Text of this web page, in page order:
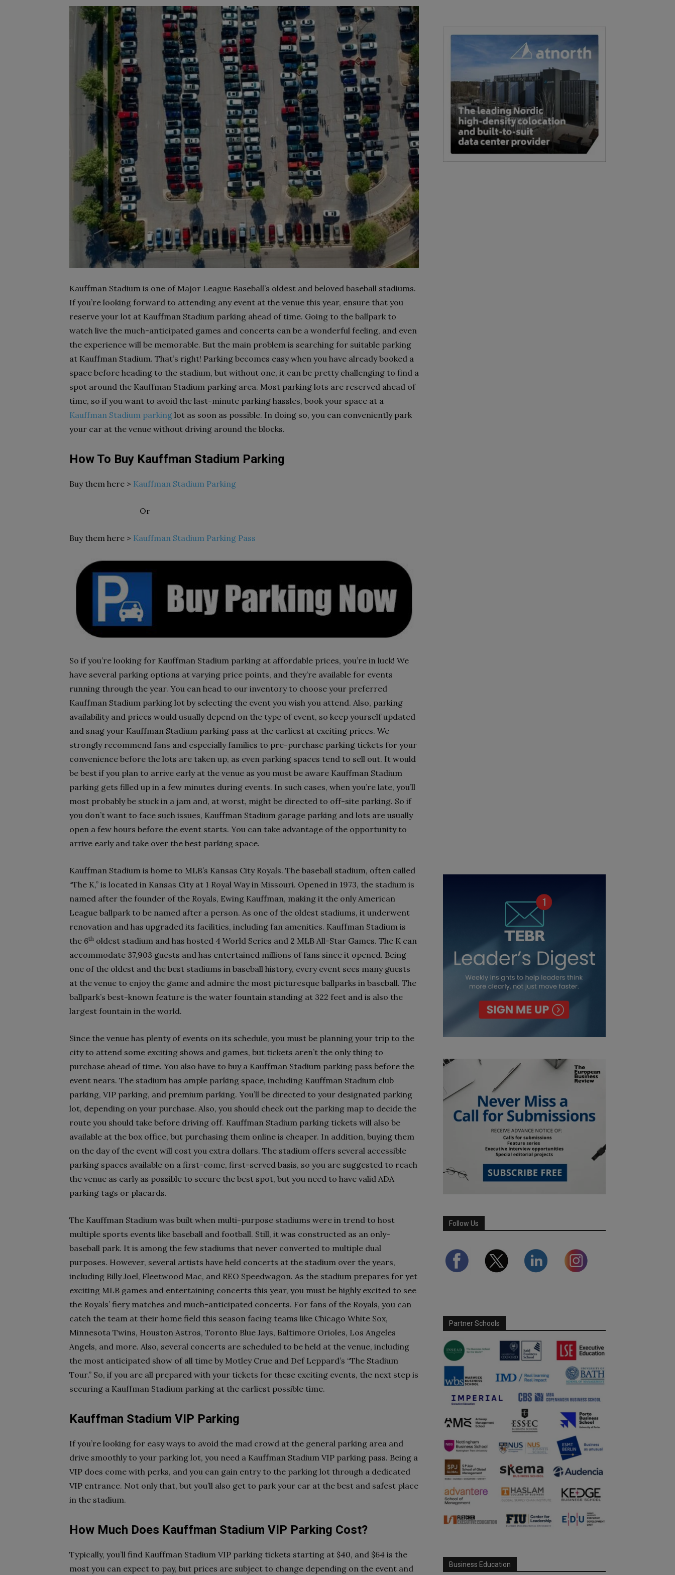
Kauffman Stadium is one of Major League Baseball’s oldest and beloved baseball stadiums.
If you’re looking forward to attending any event at the venue this year, ensure that you
reserve your lot at Kauffman Stadium parking ahead of time. Going to the ballpark to
watch live the much-anticipated games and concerts can be a wonderful feeling, and even
the experience will be memorable. But the main problem is searching for suitable parking
at Kauffman Stadium. That’s right! Parking becomes easy when you have already booked a
space before heading to the stadium, but without one, it can be pretty challenging to find a
spot around the Kauffman Stadium parking area. Most parking lots are reserved ahead of
time, so if you want to avoid the last-minute parking hassles, book your space at a
Kauffman Stadium parking lot as soon as possible. In doing so, you can conveniently park
your car at the venue without driving around the blocks.
How To Buy Kauffman Stadium Parking
Buy them here > Kauffman Stadium Parking
Or
Buy them here > Kauffman Stadium Parking Pass
So if you’re looking for Kauffman Stadium parking at affordable prices, you’re in luck! We
have several parking options at varying price points, and they’re available for events
running through the year. You can head to our inventory to choose your preferred
Kauffman Stadium parking lot by selecting the event you wish you attend. Also, parking
availability and prices would usually depend on the type of event, so keep yourself updated
and snag your Kauffman Stadium parking pass at the earliest at exciting prices. We
strongly recommend fans and especially families to pre-purchase parking tickets for your
convenience before the lots are taken up, as even parking spaces tend to sell out. It would
be best if you plan to arrive early at the venue as you must be aware Kauffman Stadium
parking gets filled up in a few minutes during events. In such cases, when you’re late, you’ll
most probably be stuck in a jam and, at worst, might be directed to off-site parking. So if
you don’t want to face such issues, Kauffman Stadium garage parking and lots are usually
open a few hours before the event starts. You can take advantage of the opportunity to
arrive early and take over the best parking space.
Kauffman Stadium is home to MLB’s Kansas City Royals. The baseball stadium, often called
“The K,” is located in Kansas City at 1 Royal Way in Missouri. Opened in 1973, the stadium is
named after the founder of the Royals, Ewing Kauffman, making it the only American
League ballpark to be named after a person. As one of the oldest stadiums, it underwent
renovation and has upgraded its facilities, including fan amenities. Kauffman Stadium is
the 6th oldest stadium and has hosted 4 World Series and 2 MLB All-Star Games. The K can
accommodate 37,903 guests and has entertained millions of fans since it opened. Being
one of the oldest and the best stadiums in baseball history, every event sees many guests
at the venue to enjoy the game and admire the most picturesque ballparks in baseball. The
ballpark’s best-known feature is the water fountain standing at 322 feet and is also the
largest fountain in the world.
Since the venue has plenty of events on its schedule, you must be planning your trip to the
city to attend some exciting shows and games, but tickets aren’t the only thing to
purchase ahead of time. You also have to buy a Kauffman Stadium parking pass before the
event nears. The stadium has ample parking space, including Kauffman Stadium club
parking, VIP parking, and premium parking. You’ll be directed to your designated parking
lot, depending on your purchase. Also, you should check out the parking map to decide the
route you should take before driving off. Kauffman Stadium parking tickets will also be
available at the box office, but purchasing them online is cheaper. In addition, buying them
on the day of the event will cost you extra dollars. The stadium offers several accessible
parking spaces available on a first-come, first-served basis, so you are suggested to reach
the venue as early as possible to secure the best spot, but you need to have valid ADA
parking tags or placards.
The Kauffman Stadium was built when multi-purpose stadiums were in trend to host
multiple sports events like baseball and football. Still, it was constructed as an only-
baseball park. It is among the few stadiums that never converted to multiple dual
purposes. However, several artists have held concerts at the stadium over the years,
including Billy Joel, Fleetwood Mac, and REO Speedwagon. As the stadium prepares for yet
exciting MLB games and entertaining concerts this year, you must be highly excited to see
the Royals’ fiery matches and much-anticipated concerts. For fans of the Royals, you can
catch the team at their home field this season facing teams like Chicago White Sox,
Minnesota Twins, Houston Astros, Toronto Blue Jays, Baltimore Orioles, Los Angeles
Angels, and more. Also, several concerts are scheduled to be held at the venue, including
the most anticipated show of all time by Motley Crue and Def Leppard’s “The Stadium
Tour.” So, if you are all prepared with your tickets for these exciting events, the next step is
securing a Kauffman Stadium parking at the earliest possible time.
Kauffman Stadium VIP Parking
If you’re looking for easy ways to avoid the mad crowd at the general parking area and
drive smoothly to your parking lot, you need a Kauffman Stadium VIP parking pass. Being a
VIP does come with perks, and you can gain entry to the parking lot through a dedicated
VIP entrance. Not only that, but you’ll also get to park your car at the best and safest place
in the stadium.
How Much Does Kauffman Stadium VIP Parking Cost?
Typically, you’ll find Kauffman Stadium VIP parking tickets starting at $40, and $64 is the
most you can expect to pay, but prices are subject to change depending on the event and
Follow Us
Partner Schools
Business Education